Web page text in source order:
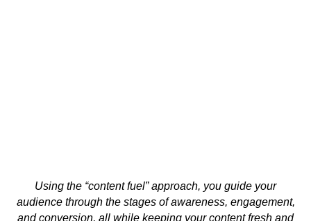
Using the “content fuel” approach, you guide your
audience through the stages of awareness, engagement,
and conversion, all while keeping your content fresh and